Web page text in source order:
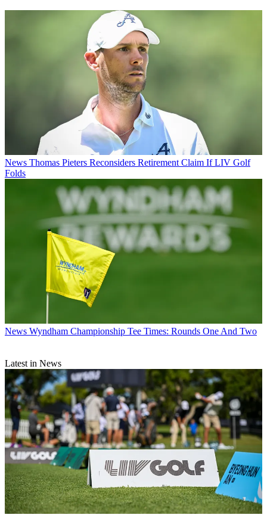
News Thomas Pieters Reconsiders Retirement Claim If LIV Golf
Folds
News Wyndham Championship Tee Times: Rounds One And Two
Latest in News